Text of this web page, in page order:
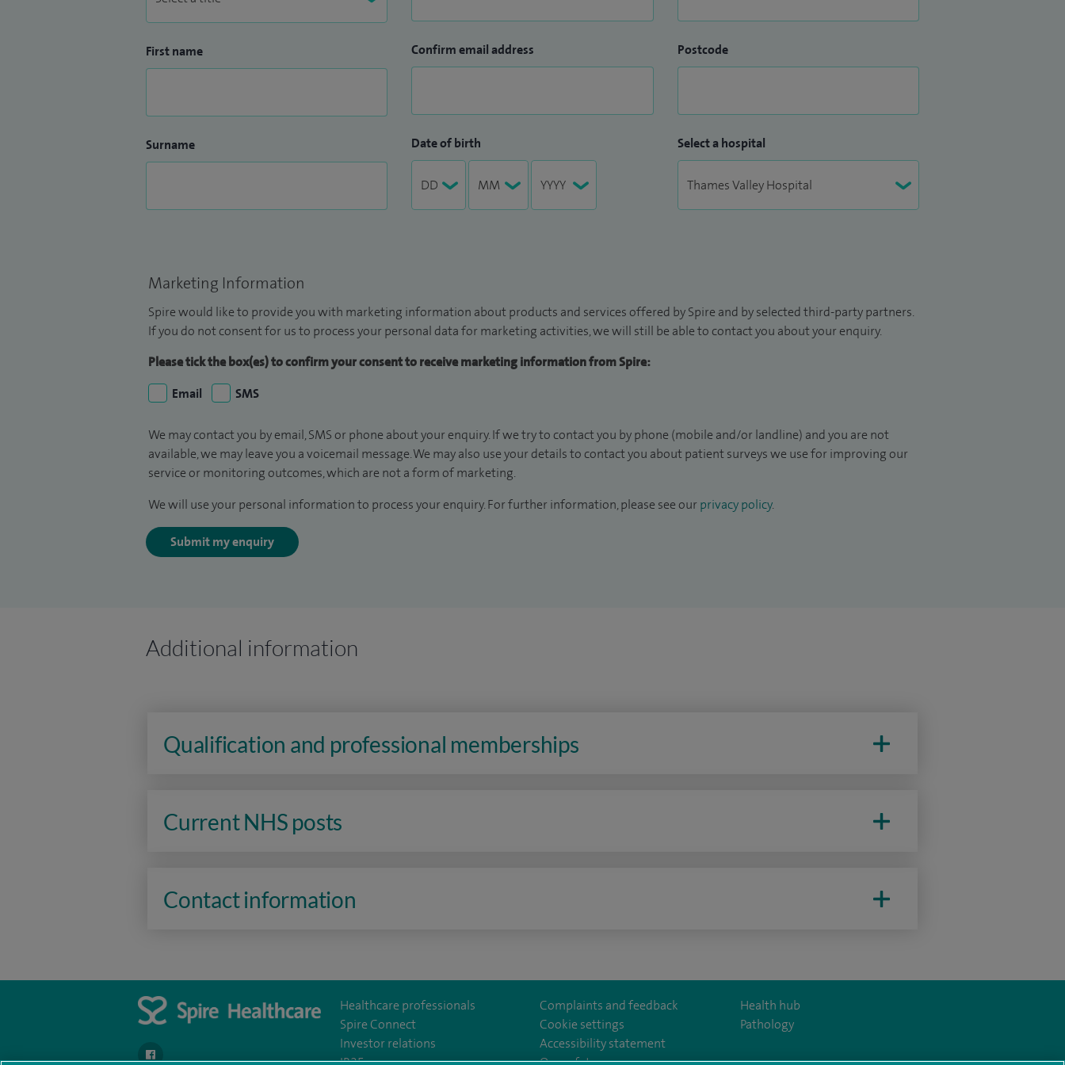
First name
Surname
Confirm email address
Date of birth
Postcode
Select a hospital
Marketing Information
Spire would like to provide you with marketing information about products and services offered by Spire and by selected third-party partners.
If you do not consent for us to process your personal data for marketing activities, we will still be able to contact you about your enquiry.
Please tick the box(es) to confirm your consent to receive marketing information from Spire:
Email
SMS
We may contact you by email, SMS or phone about your enquiry. If we try to contact you by phone (mobile and/or landline) and you are not
available, we may leave you a voicemail message. We may also use your details to contact you about patient surveys we use for improving our
service or monitoring outcomes, which are not a form of marketing.
We will use your personal information to process your enquiry. For further information, please see our privacy policy.
Submit my enquiry
Additional information
Qualification and professional memberships
Current NHS posts
Contact information
Healthcare professionals
Spire Connect
Investor relations
Complaints and feedback
Cookie settings
Accessibility statement
Health hub
Pathology